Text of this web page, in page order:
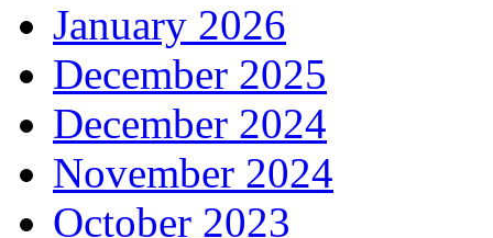
January 2026
December 2025
December 2024
November 2024
October 2023